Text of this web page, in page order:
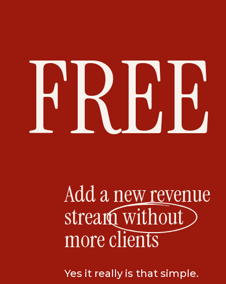
Add a new revenue
stream without
more clients
Yes it really is that simple.